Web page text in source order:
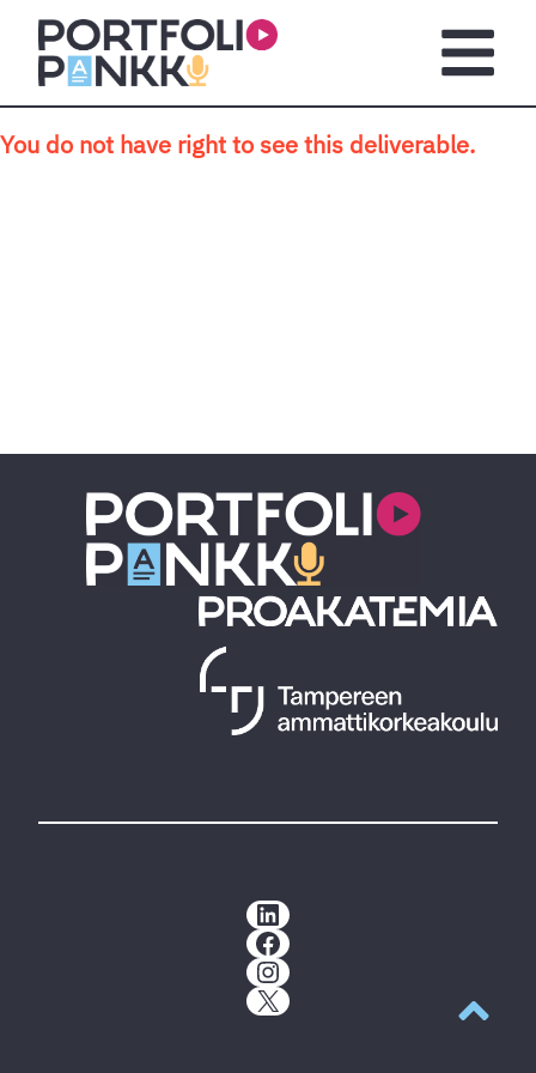
Skip to main content
You do not have right to see this deliverable.
LinkedIn
Facebook
Instagram
X
Back to